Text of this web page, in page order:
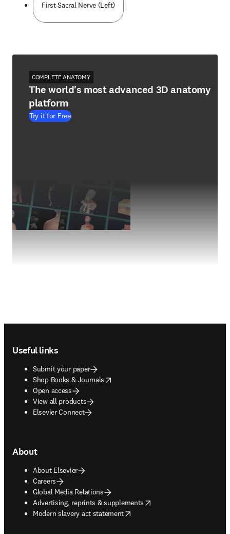
First Sacral Nerve (Left)
COMPLETE ANATOMY
The world's most advanced 3D anatomy
platform
Try it for Free
Useful links
Submit your paper
Shop Books & Journals
opens in new tab/window
Open access
View all products
Elsevier Connect
About
About Elsevier
Careers
Global Media Relations
Advertising, reprints & supplements
opens in new tab/window
Modern slavery act statement
opens in new tab/window